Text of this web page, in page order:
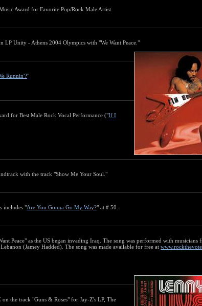
Award for Favorite Pop/Rock Male Artist.
LP Unity - Athens 2004 Olympics with "We Want Peace."
Runnin'?"
for Best Male Rock Vocal Performance ("If I
with the track "Show Me Your Soul."
includes "Are You Gonna Go My Way?" at # 50.
Peace" as the US began invading Iraq. The song was performed with musicians
(Jamey Hadded). The song was made available for free at
the track "Guns & Roses" for Jay-Z's LP, The